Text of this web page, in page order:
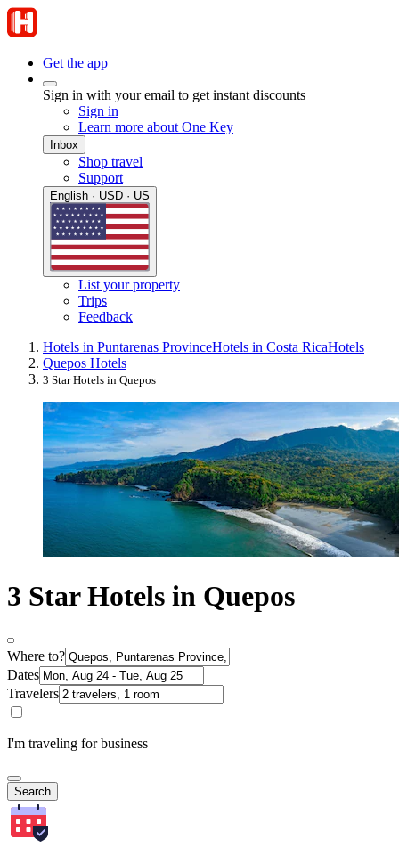
Get the app
Sign in with your email to get instant discounts
Sign in
Learn more about One Key
Inbox
Shop travel
Support
English · USD · US
List your property
Trips
Feedback
Hotels in Puntarenas ProvinceHotels in Costa RicaHotels
Quepos Hotels
3 Star Hotels in Quepos
3 Star Hotels in Quepos
Where to?
Dates
Travelers
I'm traveling for business
Search